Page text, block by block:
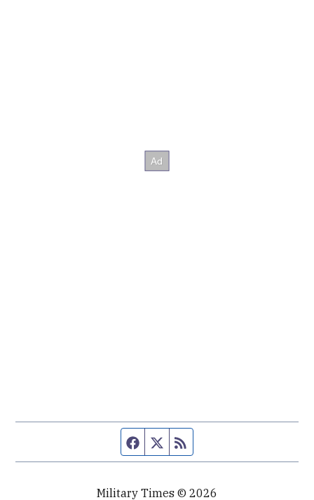
Facebook page
Twitter feed
Military Times © 2026